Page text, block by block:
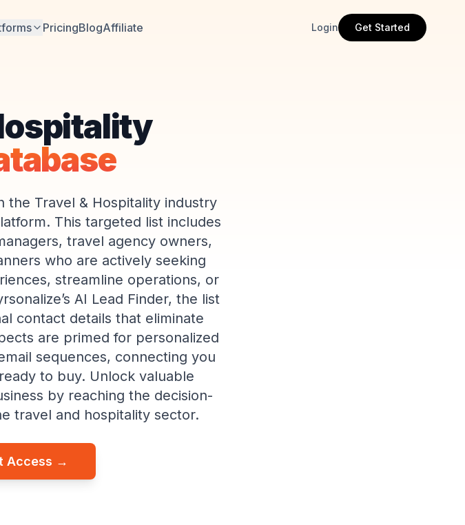
PricingBlogAffiliate Login Get Started
the Travel & Hospitality industry
This targeted list includes
travel agency owners,
who are actively seeking
streamline operations, or
AI Lead Finder, the list
contact details that eliminate
are primed for personalized
sequences, connecting you
to buy. Unlock valuable
by reaching the decision-
travel and hospitality sector.
Access →